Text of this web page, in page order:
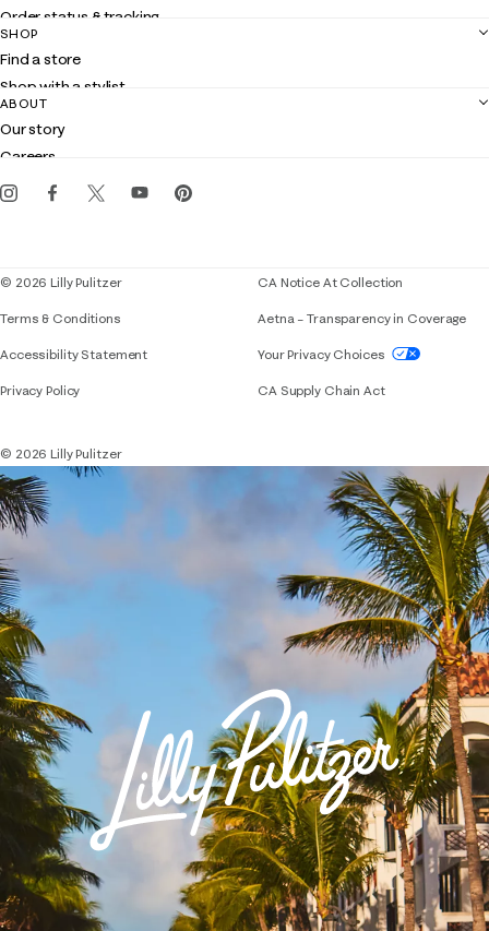
Order status & tracking
Shipping
Returns
Contact us
Customer service
SHOP
Find a store
Shop with a stylist
Club Lilly
Gift cards
ABOUT
Our story
Careers
Events
© 2026 Lilly Pulitzer
Terms & Conditions
Accessibility StatementIf you need assistance using our website,
Privacy Policy
CA Notice At Collection
Aetna – Transparency in Coverage
Your Privacy Choices
CA Supply Chain Act
© 2026 Lilly Pulitzer